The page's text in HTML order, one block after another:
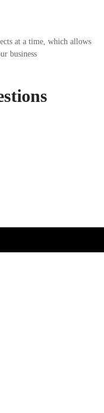
at a time, which allows
business